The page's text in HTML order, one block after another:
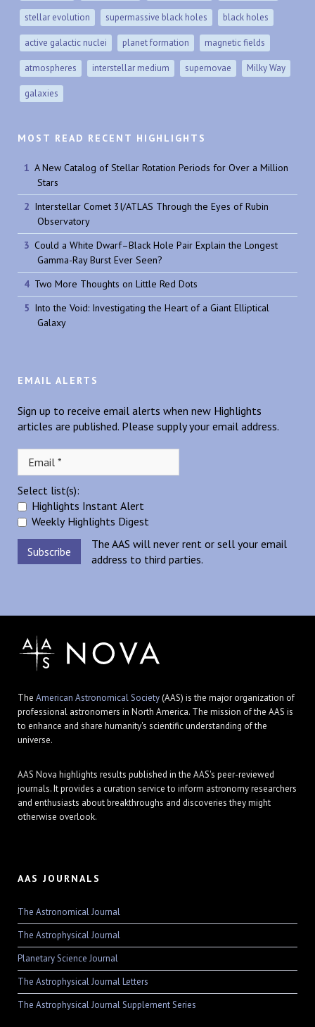
stellar evolution supermassive black holes black holes
active galactic nuclei planet formation magnetic fields
atmospheres interstellar medium supernovae Milky Way
galaxies
MOST READ RECENT HIGHLIGHTS
A New Catalog of Stellar Rotation Periods for Over a Million
Stars
Interstellar Comet 3I/ATLAS Through the Eyes of Rubin
Observatory
Could a White Dwarf–Black Hole Pair Explain the Longest
Gamma-Ray Burst Ever Seen?
Two More Thoughts on Little Red Dots
Into the Void: Investigating the Heart of a Giant Elliptical
Galaxy
EMAIL ALERTS
Sign up to receive email alerts when new Highlights
articles are published. Please supply your email address.
Select list(s):
Highlights Instant Alert
Weekly Highlights Digest
The AAS will never rent or sell your email
address to third parties.
The American Astronomical Society(AAS) is the major organization of
professional astronomers in North America. The mission of the AAS is
to enhance and share humanity's scientific understanding of the
universe.
AAS Nova highlights results published in the AAS's peer-reviewed
journals. It provides a curation service to inform astronomy researchers
and enthusiasts about breakthroughs and discoveries they might
otherwise overlook.
AAS JOURNALS
The Astronomical Journal
The Astrophysical Journal
Planetary Science Journal
The Astrophysical Journal Letters
The Astrophysical Journal Supplement Series